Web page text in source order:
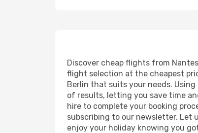
Discover cheap flights from
flight selection at the cheapest
Berlin that suits your needs.
of results, letting you save time
hire to complete your booking
subscribing to our newsletter. Let
enjoy your holiday knowing you